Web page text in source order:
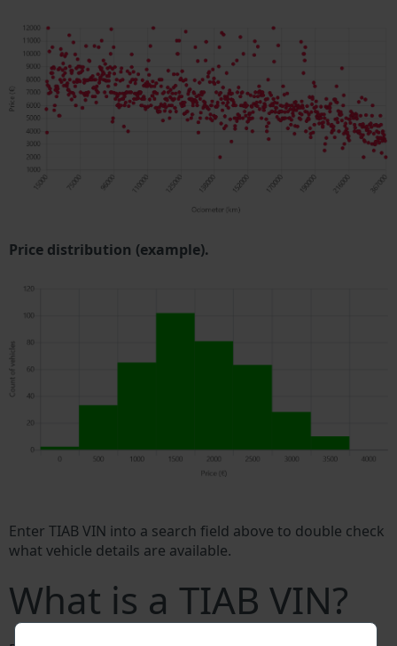
Price distribution (example).
Enter TIAB VIN into a search field above to double check
what vehicle details are available.
What is a TIAB VIN?